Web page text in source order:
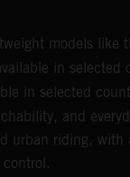
models like
in selected
in selected
and
urban riding, with